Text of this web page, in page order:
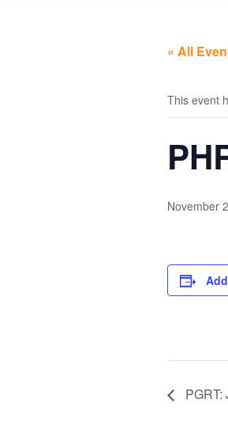
« All
This event
November
PGRT: